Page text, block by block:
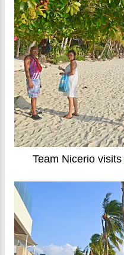
Team Nicerio visits